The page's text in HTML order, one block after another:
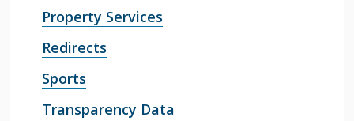
Property Services
Redirects
Sports
Transparency Data